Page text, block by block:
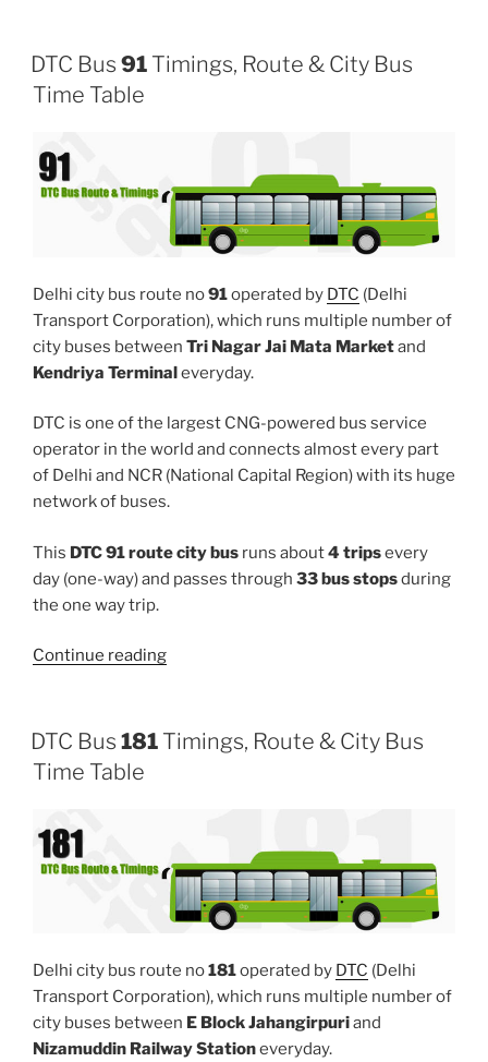
DTC Bus 91 Timings, Route & City Bus
Time Table
Delhi city bus route no91operated by DTC (Delhi
Transport Corporation), which runs multiple number of
city buses between Tri Nagar Jai Mata Marketand
Kendriya Terminaleveryday.
DTC is one of the largest CNG-powered bus service
operator in the world and connects almost every part
of Delhi and NCR (National Capital Region) with its huge
network of buses.
This DTC 91 route city bus runs about4 tripsevery
day (one-way) and passes through 33 bus stopsduring
the one way trip.
Continue reading“91”
DTC Bus 181 Timings, Route & City Bus
Time Table
Delhi city bus route no181operated by DTC (Delhi
Transport Corporation), which runs multiple number of
city buses between E Block Jahangirpuriand
Nizamuddin Railway Stationeveryday.